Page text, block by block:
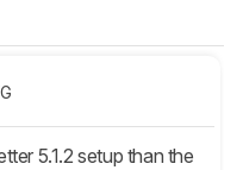
5.1.2 setup than the